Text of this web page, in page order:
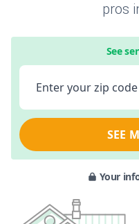
pros
See
Enter your zip code
SEE
Your